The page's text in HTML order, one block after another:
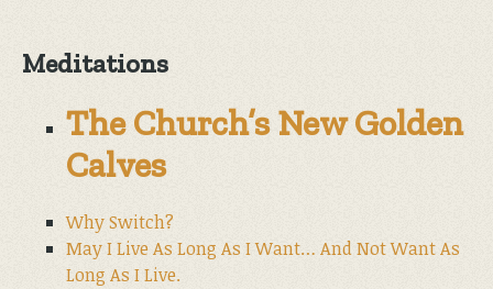
Meditations
The Church’s New Golden
Calves
Why Switch?
May I Live As Long As I Want… And Not Want As
Long As I Live.